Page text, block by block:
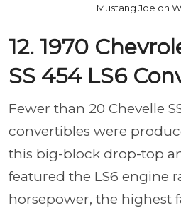
Mustang Joe on
12. 1970
SS 454 LS6
Fewer than 20 Chevelle
convertibles were
this big-block drop-top
featured the LS6 engine
horsepower, the highest